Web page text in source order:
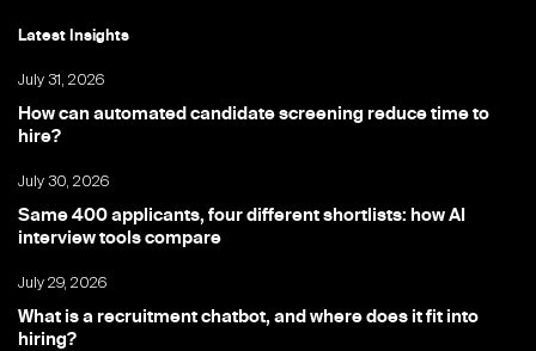
Latest Insights
July 31, 2026
How can automated candidate screening reduce time to
hire?
July 30, 2026
Same 400 applicants, four different shortlists: how AI
interview tools compare
July 29, 2026
What is a recruitment chatbot, and where does it fit into
hiring?